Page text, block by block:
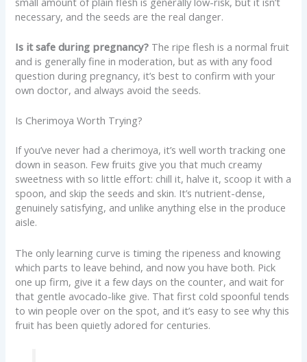
necessary, and the seeds are the real danger.
Is it safe during pregnancy? The ripe flesh is a normal fruit
and is generally fine in moderation, but as with any food
question during pregnancy, it’s best to confirm with your
own doctor, and always avoid the seeds.
Is Cherimoya Worth Trying?
If you’ve never had a cherimoya, it’s well worth tracking one
down in season. Few fruits give you that much creamy
sweetness with so little effort: chill it, halve it, scoop it with a
spoon, and skip the seeds and skin. It’s nutrient-dense,
genuinely satisfying, and unlike anything else in the produce
aisle.
The only learning curve is timing the ripeness and knowing
which parts to leave behind, and now you have both. Pick
one up firm, give it a few days on the counter, and wait for
that gentle avocado-like give. That first cold spoonful tends
to win people over on the spot, and it’s easy to see why this
fruit has been quietly adored for centuries.